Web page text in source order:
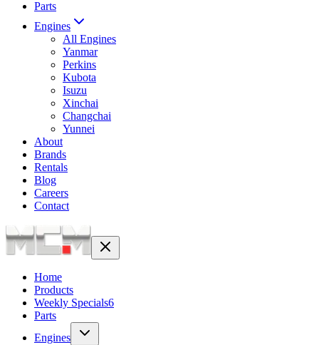
Parts
Engines
All Engines
Yanmar
Perkins
Kubota
Isuzu
Xinchai
Changchai
Yunnei
About
Brands
Rentals
Blog
Careers
Contact
Home
Products
Weekly Specials6
Parts
Engines